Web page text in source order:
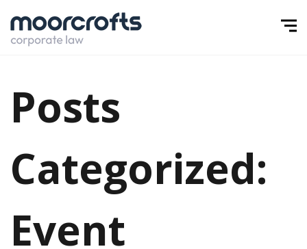
Posts
Categorized:
Event